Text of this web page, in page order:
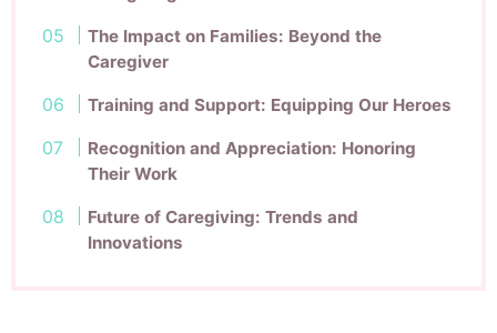
The Impact on Families: Beyond the
Caregiver
Training and Support: Equipping Our Heroes
Recognition and Appreciation: Honoring
Their Work
Future of Caregiving: Trends and
Innovations